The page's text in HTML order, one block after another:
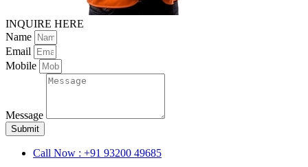
INQUIRE HERE
Name
Email
Mobile
Message
Submit
Call Now : +91 93200 49685